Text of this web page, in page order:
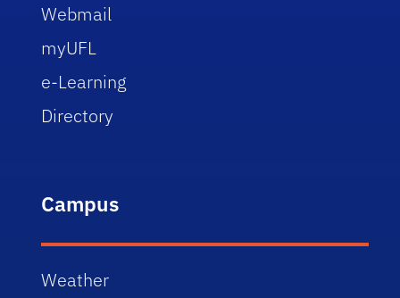
Webmail
myUFL
e-Learning
Directory
Campus
Weather